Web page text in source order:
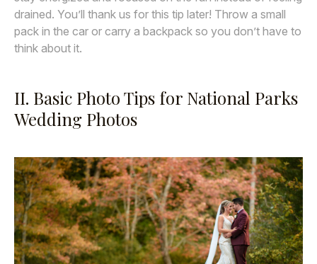
drained. You’ll thank us for this tip later! Throw a small
pack in the car or carry a backpack so you don’t have to
think about it.
II. Basic Photo Tips for National Parks
Wedding Photos